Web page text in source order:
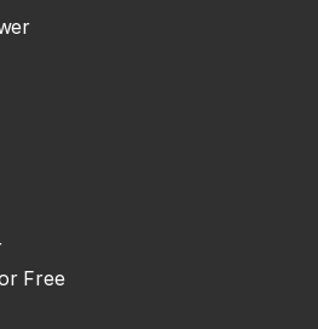
Free